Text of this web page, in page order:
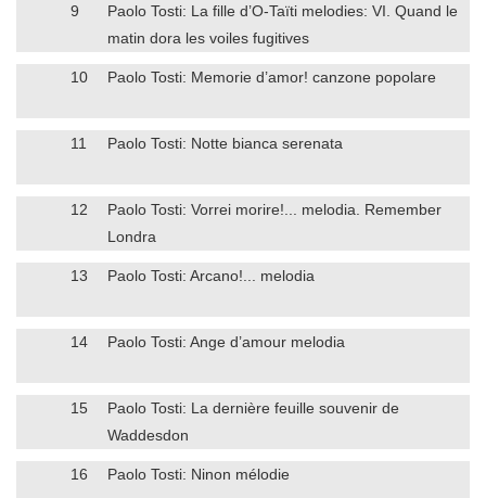
9
Paolo Tosti: La fille d’O-Taïti melodies: VI. Quand le
matin dora les voiles fugitives
10 Paolo Tosti: Memorie d’amor! canzone popolare
11 Paolo Tosti: Notte bianca serenata
12
Paolo Tosti: Vorrei morire!... melodia. Remember
Londra
13 Paolo Tosti: Arcano!... melodia
14 Paolo Tosti: Ange d’amour melodia
15
Paolo Tosti: La dernière feuille souvenir de
Waddesdon
16 Paolo Tosti: Ninon mélodie